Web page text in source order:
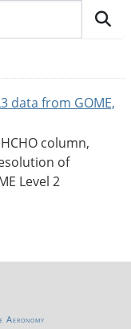
data from GOME,
column,
of
Level 2